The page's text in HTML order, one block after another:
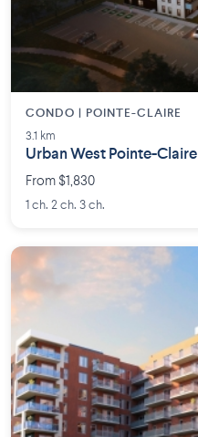
CONDO | POINTE-CLAIRE
3.1 km
Urban West Pointe-Claire
From $1,830
1 ch. 2 ch. 3 ch.